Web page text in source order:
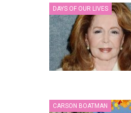
DAYS OF OUR LIVES
CARSON BOATMAN